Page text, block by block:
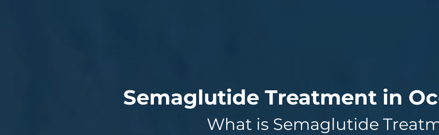
Semaglutide Treatment in
What is Semaglutide